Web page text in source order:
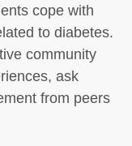
cope with
to diabetes.
community
ask
from peers